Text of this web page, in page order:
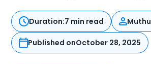
Duration:7 min read
Published onOctober 28, 2025